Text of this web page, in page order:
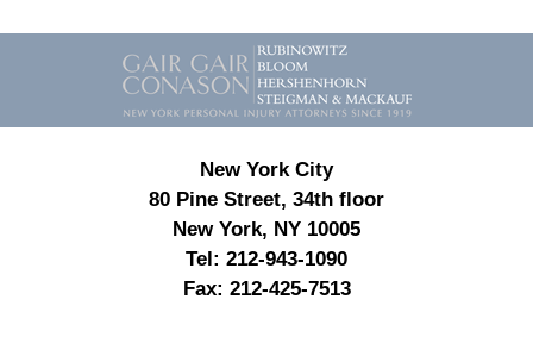
Contact
Information
New York City
80 Pine Street, 34th floor
New York, NY 10005
Tel: 212-943-1090
Fax: 212-425-7513